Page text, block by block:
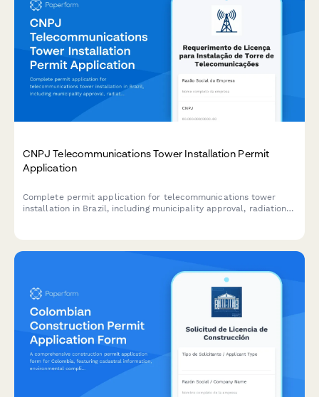
CNPJ Telecommunications Tower Installation Permit
Application
Complete permit application for telecommunications tower
installation in Brazil, including municipality approval, radiation